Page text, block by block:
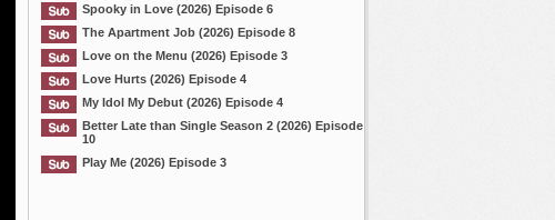
Spooky in Love (2026) Episode 6
The Apartment Job (2026) Episode 8
Love on the Menu (2026) Episode 3
Love Hurts (2026) Episode 4
My Idol My Debut (2026) Episode 4
Better Late than Single Season 2 (2026) Episode
10
Play Me (2026) Episode 3